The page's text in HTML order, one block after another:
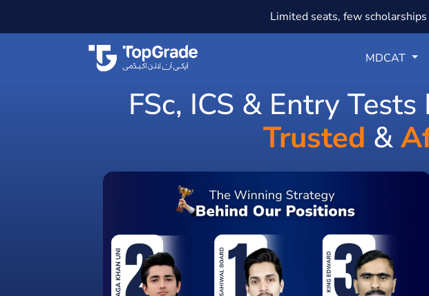
Limited seats, few
MDCAT
FSc, ICS & Entry
Trusted &